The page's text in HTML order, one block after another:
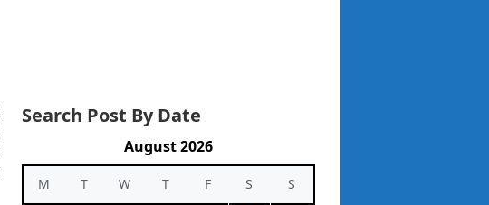
Search Post By Date
August 2026
M T W T F S
S